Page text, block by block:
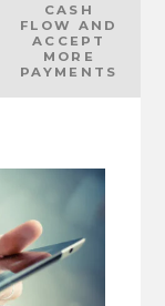
CASH
FLOW AND
ACCEPT
MORE
PAYMENTS